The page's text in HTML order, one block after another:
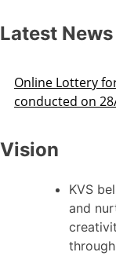
Latest News
Admission
Vision
KVS
and